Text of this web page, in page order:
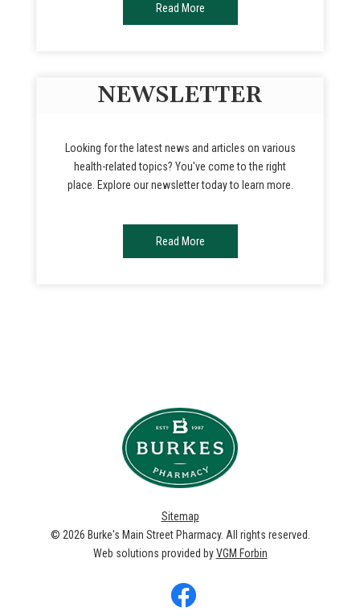
Read More
NEWSLETTER
Looking for the latest news and articles on various
health-related topics? You've come to the right
place. Explore our newsletter today to learn more.
Read More
Sitemap
© 2026 Burke's Main Street Pharmacy. All rights reserved.
Web solutions provided byVGM Forbin